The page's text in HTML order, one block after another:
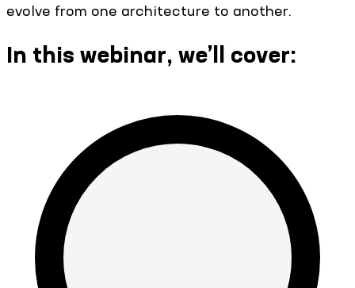
evolve from one architecture to another.
In this webinar, we’ll cover: